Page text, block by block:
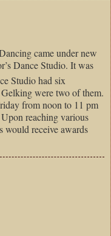
came under new
Dance Studio. It was
Studio had six
were two of them.
from noon to 11 pm
reaching various
would receive awards